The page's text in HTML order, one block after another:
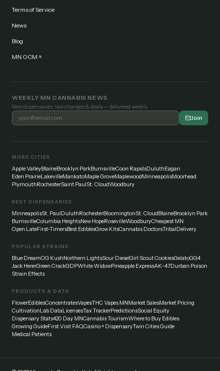
Terms of Service
News
Blog
MN OCM
WEEKLY MN CANNABIS NEWS
New dispensaries, law changes & deals — delivered weekly.
Join
MORE CITIES
Apple ValleyBlaineBrooklyn ParkBurnsvilleCoon RapidsDuluthEagan
Eden PrairieLakevilleMankatoMaple GroveMaplewoodMinneapolisMoorhead
PlymouthRochesterSaint PaulSt. CloudWoodbury
BEST DISPENSARIES
MinneapolisSt. PaulDuluthRochesterBloomingtonSt. CloudBlaineBrooklyn Park
BurnsvilleColumbia HeightsNew HopeRosevilleWoodburyCheapest MN
Open LateFirst-TimersBest EdiblesGrow KitsCannabis DoctorsTribalDelivery
POPULAR STRAINS
Blue DreamOG KushNorthern LightsSour DieselGirl Scout CookiesGelatoGG4
Jack HererGreen CrackGDPWhite WidowPineapple ExpressAK-47Durban Poison
Strain Effects
PRODUCTS & DATA
FlowerEdiblesConcentratesVapesTHC Vapes MNMarket SalesMarket Pricing
CultivationLab DataLicensesTax TrackerPredictionsSocial Equity
Dispensary Stats420 Day MNCannabis TourismWhere to Buy Edibles
Growing GuideFirst Visit FAQCasino + DispensaryTwin Cities Guide
Medical Patients